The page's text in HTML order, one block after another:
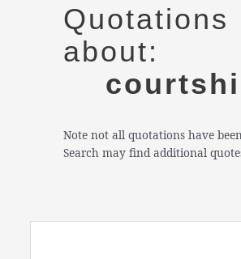
Quotations
about:
Note not all quotations have
Search may find additional